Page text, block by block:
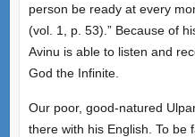
person be ready at every
(vol. 1, p. 53).” Because of
Avinu is able to listen and
God the Infinite.
Our poor, good-natured
there with his English. To be